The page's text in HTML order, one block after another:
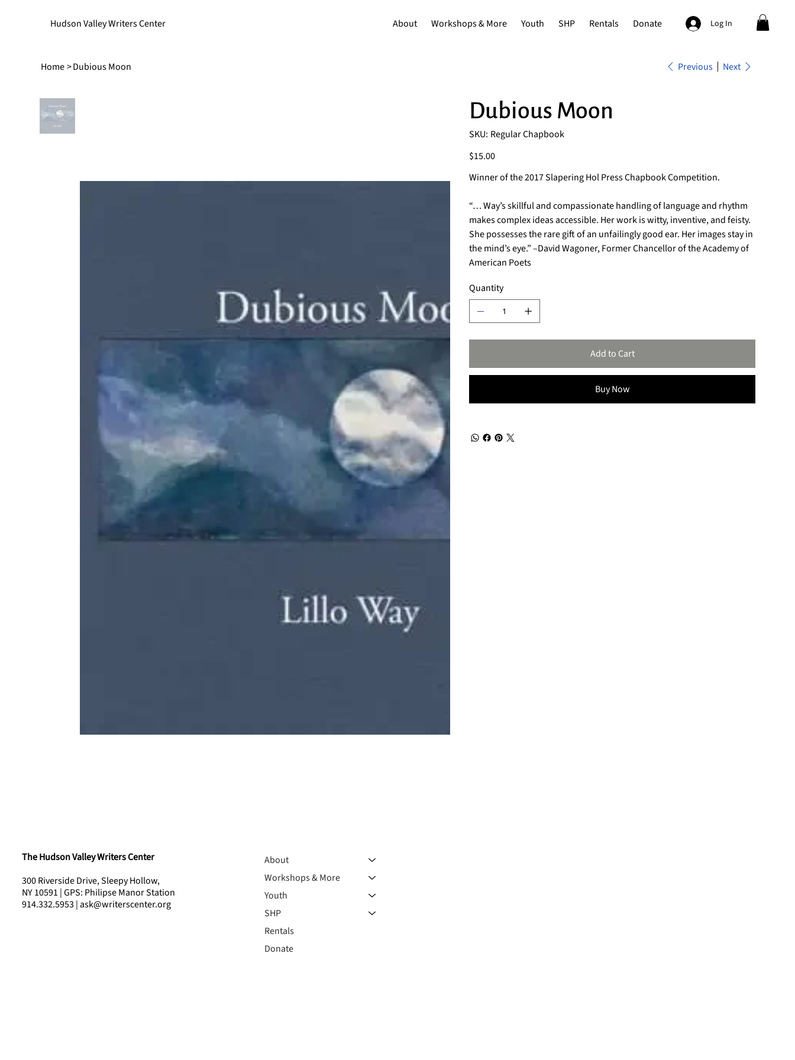
Hudson Valley Writers Center About Workshops & More Youth SHP Rentals Donate Log In
Home>Dubious Moon Previous Next
Dubious Moon
SKU: SKU
Regular
Regular Chapbook
Price
$15.00
Winner of the 2017 Slapering Hol Press Chapbook Competition.
“… Way’s skillful and compassionate handling of language and rhythm
makes complex ideas accessible. Her work is witty, inventive, and feisty.
She possesses the rare gift of an unfailingly good ear. Her images stay in
the mind’s eye.” –David Wagoner, Former Chancellor of the Academy of
American Poets
Quantity
Add to Cart
Buy Now
The Hudson Valley Writers Center
300 Riverside Drive, Sleepy Hollow,
NY 10591 | GPS: Philipse Manor Station
914.332.5953 | ask@writerscenter.org
About
Workshops & More
Youth
SHP
Rentals
Donate